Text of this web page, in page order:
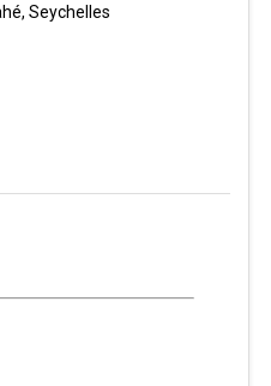
Seychelles